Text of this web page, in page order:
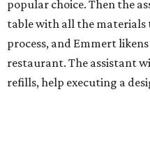
an Amalfi Coast state of
Paint with limoncello
Italian-inspired pottery to
local matcha shop Pink
specialty matcha drinks.